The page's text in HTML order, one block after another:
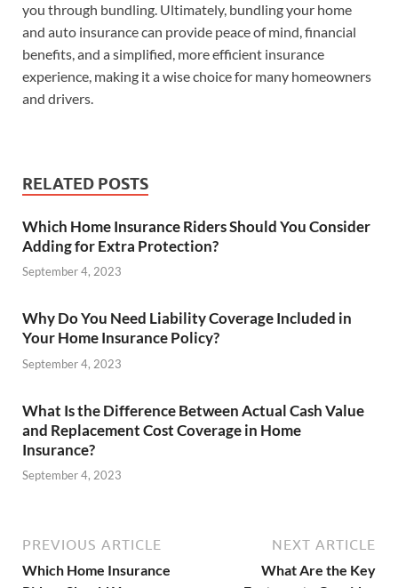
you through bundling. Ultimately, bundling your home
and auto insurance can provide peace of mind, financial
benefits, and a simplified, more efficient insurance
experience, making it a wise choice for many homeowners
and drivers.
RELATED POSTS
Which Home Insurance Riders Should You Consider
Adding for Extra Protection?
September 4, 2023
Why Do You Need Liability Coverage Included in
Your Home Insurance Policy?
September 4, 2023
What Is the Difference Between Actual Cash Value
and Replacement Cost Coverage in Home
Insurance?
September 4, 2023
PREVIOUS ARTICLE
Which Home Insurance
NEXT ARTICLE
What Are the Key